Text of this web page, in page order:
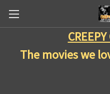
The movies we